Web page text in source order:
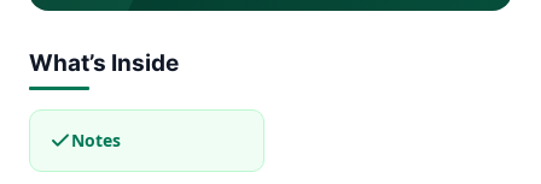
What’s Inside
Notes